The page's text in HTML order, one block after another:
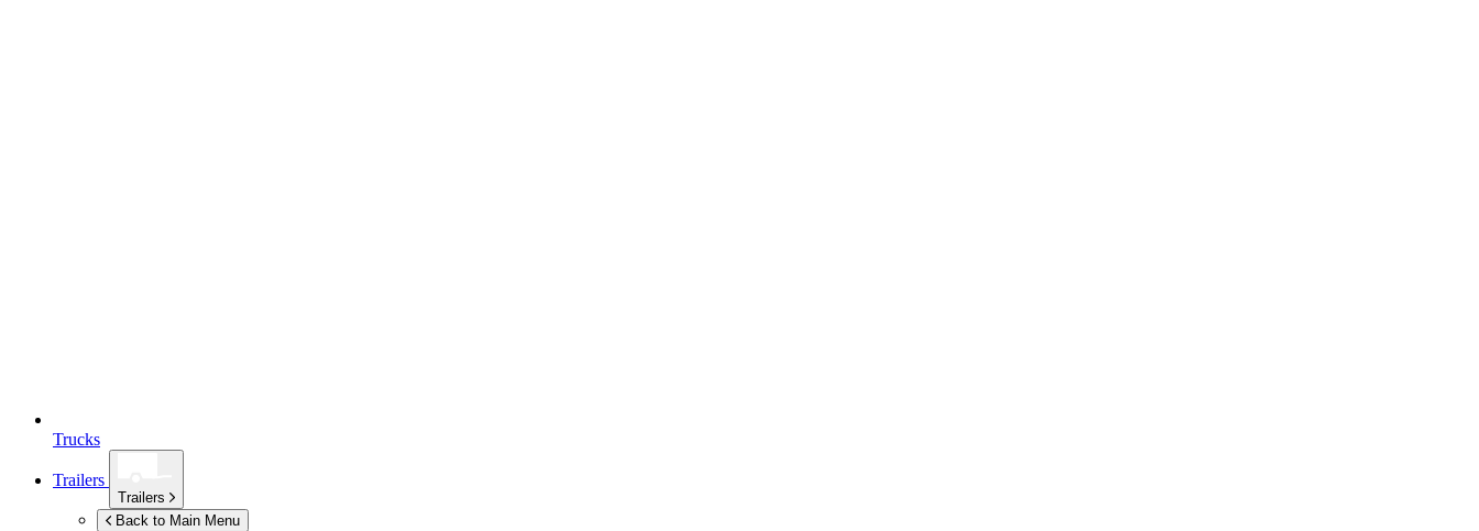
Trucks
Trailers
Trailers
Back to Main Menu